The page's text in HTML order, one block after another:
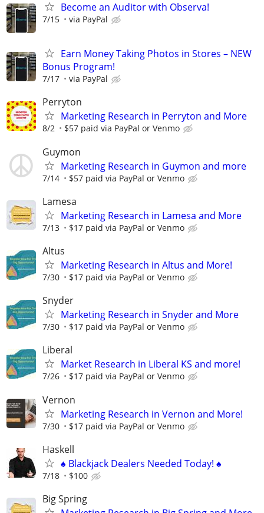
Become an Auditor with Observa!
7/15 via PayPal
Earn Money Taking Photos in Stores – NEW
Bonus Program!
7/17 via PayPal
Perryton
Marketing Research in Perryton and More
8/2 $57 paid via PayPal or Venmo
Guymon
Marketing Research in Guymon and more
7/14 $57 paid via PayPal or Venmo
Lamesa
Marketing Research in Lamesa and More
7/13 $17 paid via PayPal or Venmo
Altus
Marketing Research in Altus and More!
7/30 $17 paid via PayPal or Venmo
Snyder
Marketing Research in Snyder and More
7/30 $17 paid via PayPal or Venmo
Liberal
Market Research in Liberal KS and more!
7/26 $17 paid via PayPal or Venmo
Vernon
Marketing Research in Vernon and More!
7/30 $17 paid via PayPal or Venmo
Haskell
♠️ Blackjack Dealers Needed Today! ♠️
7/18 $100
Big Spring